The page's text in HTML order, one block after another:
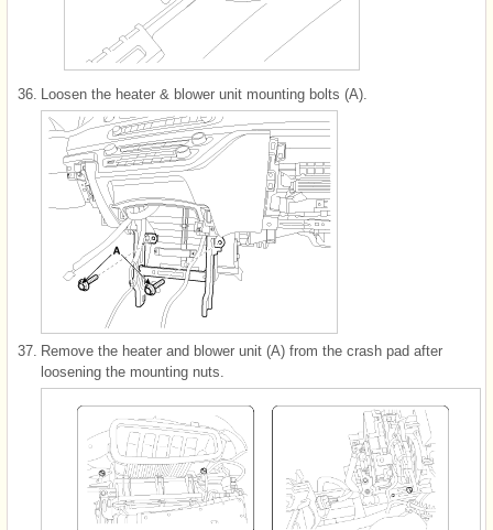
36. Loosen the heater & blower unit mounting bolts (A).
37. Remove the heater and blower unit (A) from the crash pad after
loosening the mounting nuts.